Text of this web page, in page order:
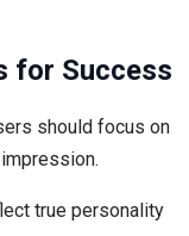
for Success
should focus on
true personality